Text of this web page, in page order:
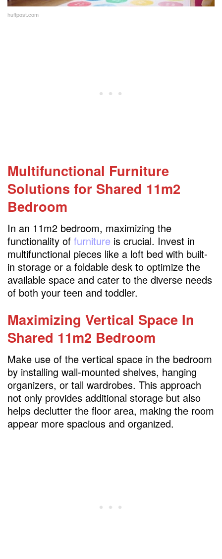
huffpost.com
Multifunctional Furniture
Solutions for Shared 11m2
Bedroom
In an 11m2 bedroom, maximizing the
functionality of furniture is crucial. Invest in
multifunctional pieces like a loft bed with built-
in storage or a foldable desk to optimize the
available space and cater to the diverse needs
of both your teen and toddler.
Maximizing Vertical Space In
Shared 11m2 Bedroom
Make use of the vertical space in the bedroom
by installing wall-mounted shelves, hanging
organizers, or tall wardrobes. This approach
not only provides additional storage but also
helps declutter the floor area, making the room
appear more spacious and organized.